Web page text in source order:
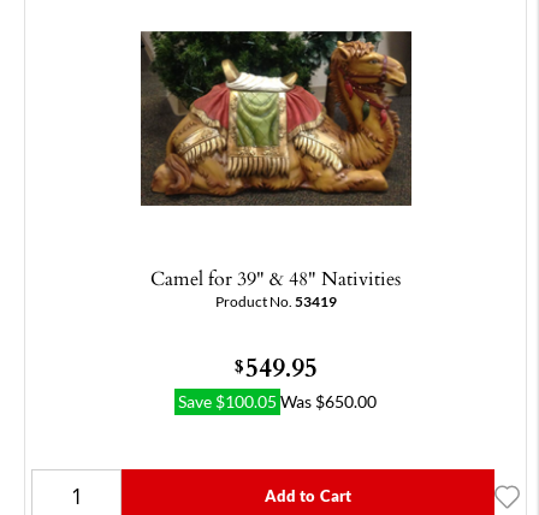
Camel for 39" & 48" Nativities
Product No. 53419
$549.95
Save $100.05 Was $650.00
Add to Cart